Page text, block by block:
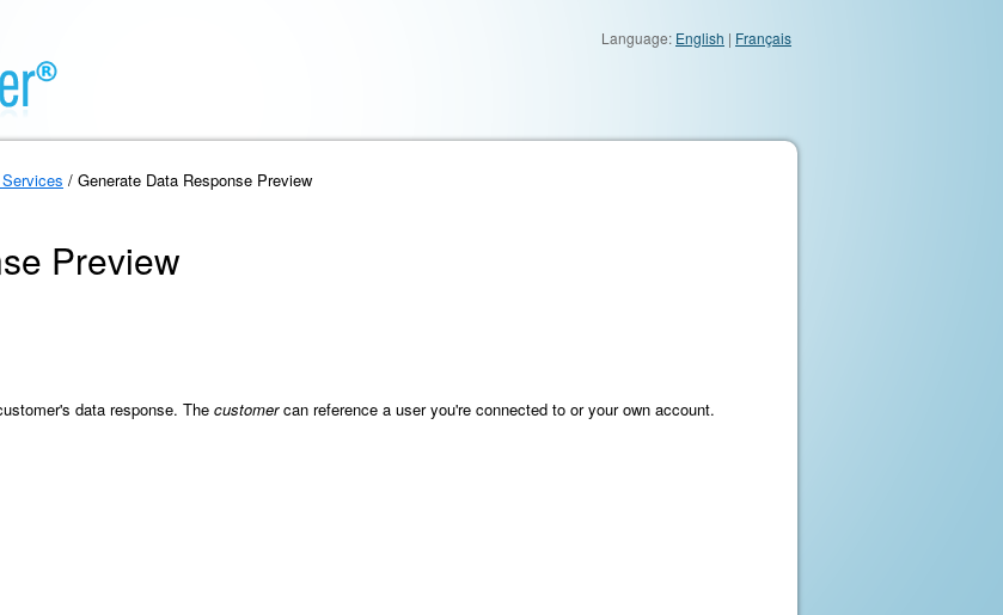
Language: English | Français
/ Generate Data Response Preview
Preview
data response. The customercan reference a user you're connected to or your own account.